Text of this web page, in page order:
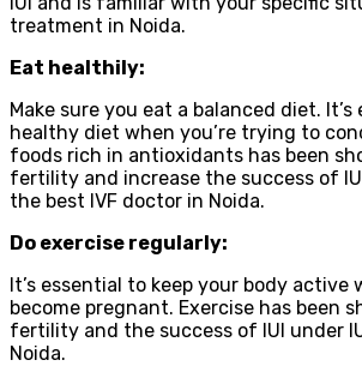
treatment in Noida.
Eat healthily:
Make sure you eat a balanced diet.
healthy diet when you’re trying to
foods rich in antioxidants has been
fertility and increase the success of
the best IVF doctor in Noida.
Do exercise regularly:
It’s essential to keep your body
become pregnant. Exercise has been
fertility and the success of IUI under
Noida.